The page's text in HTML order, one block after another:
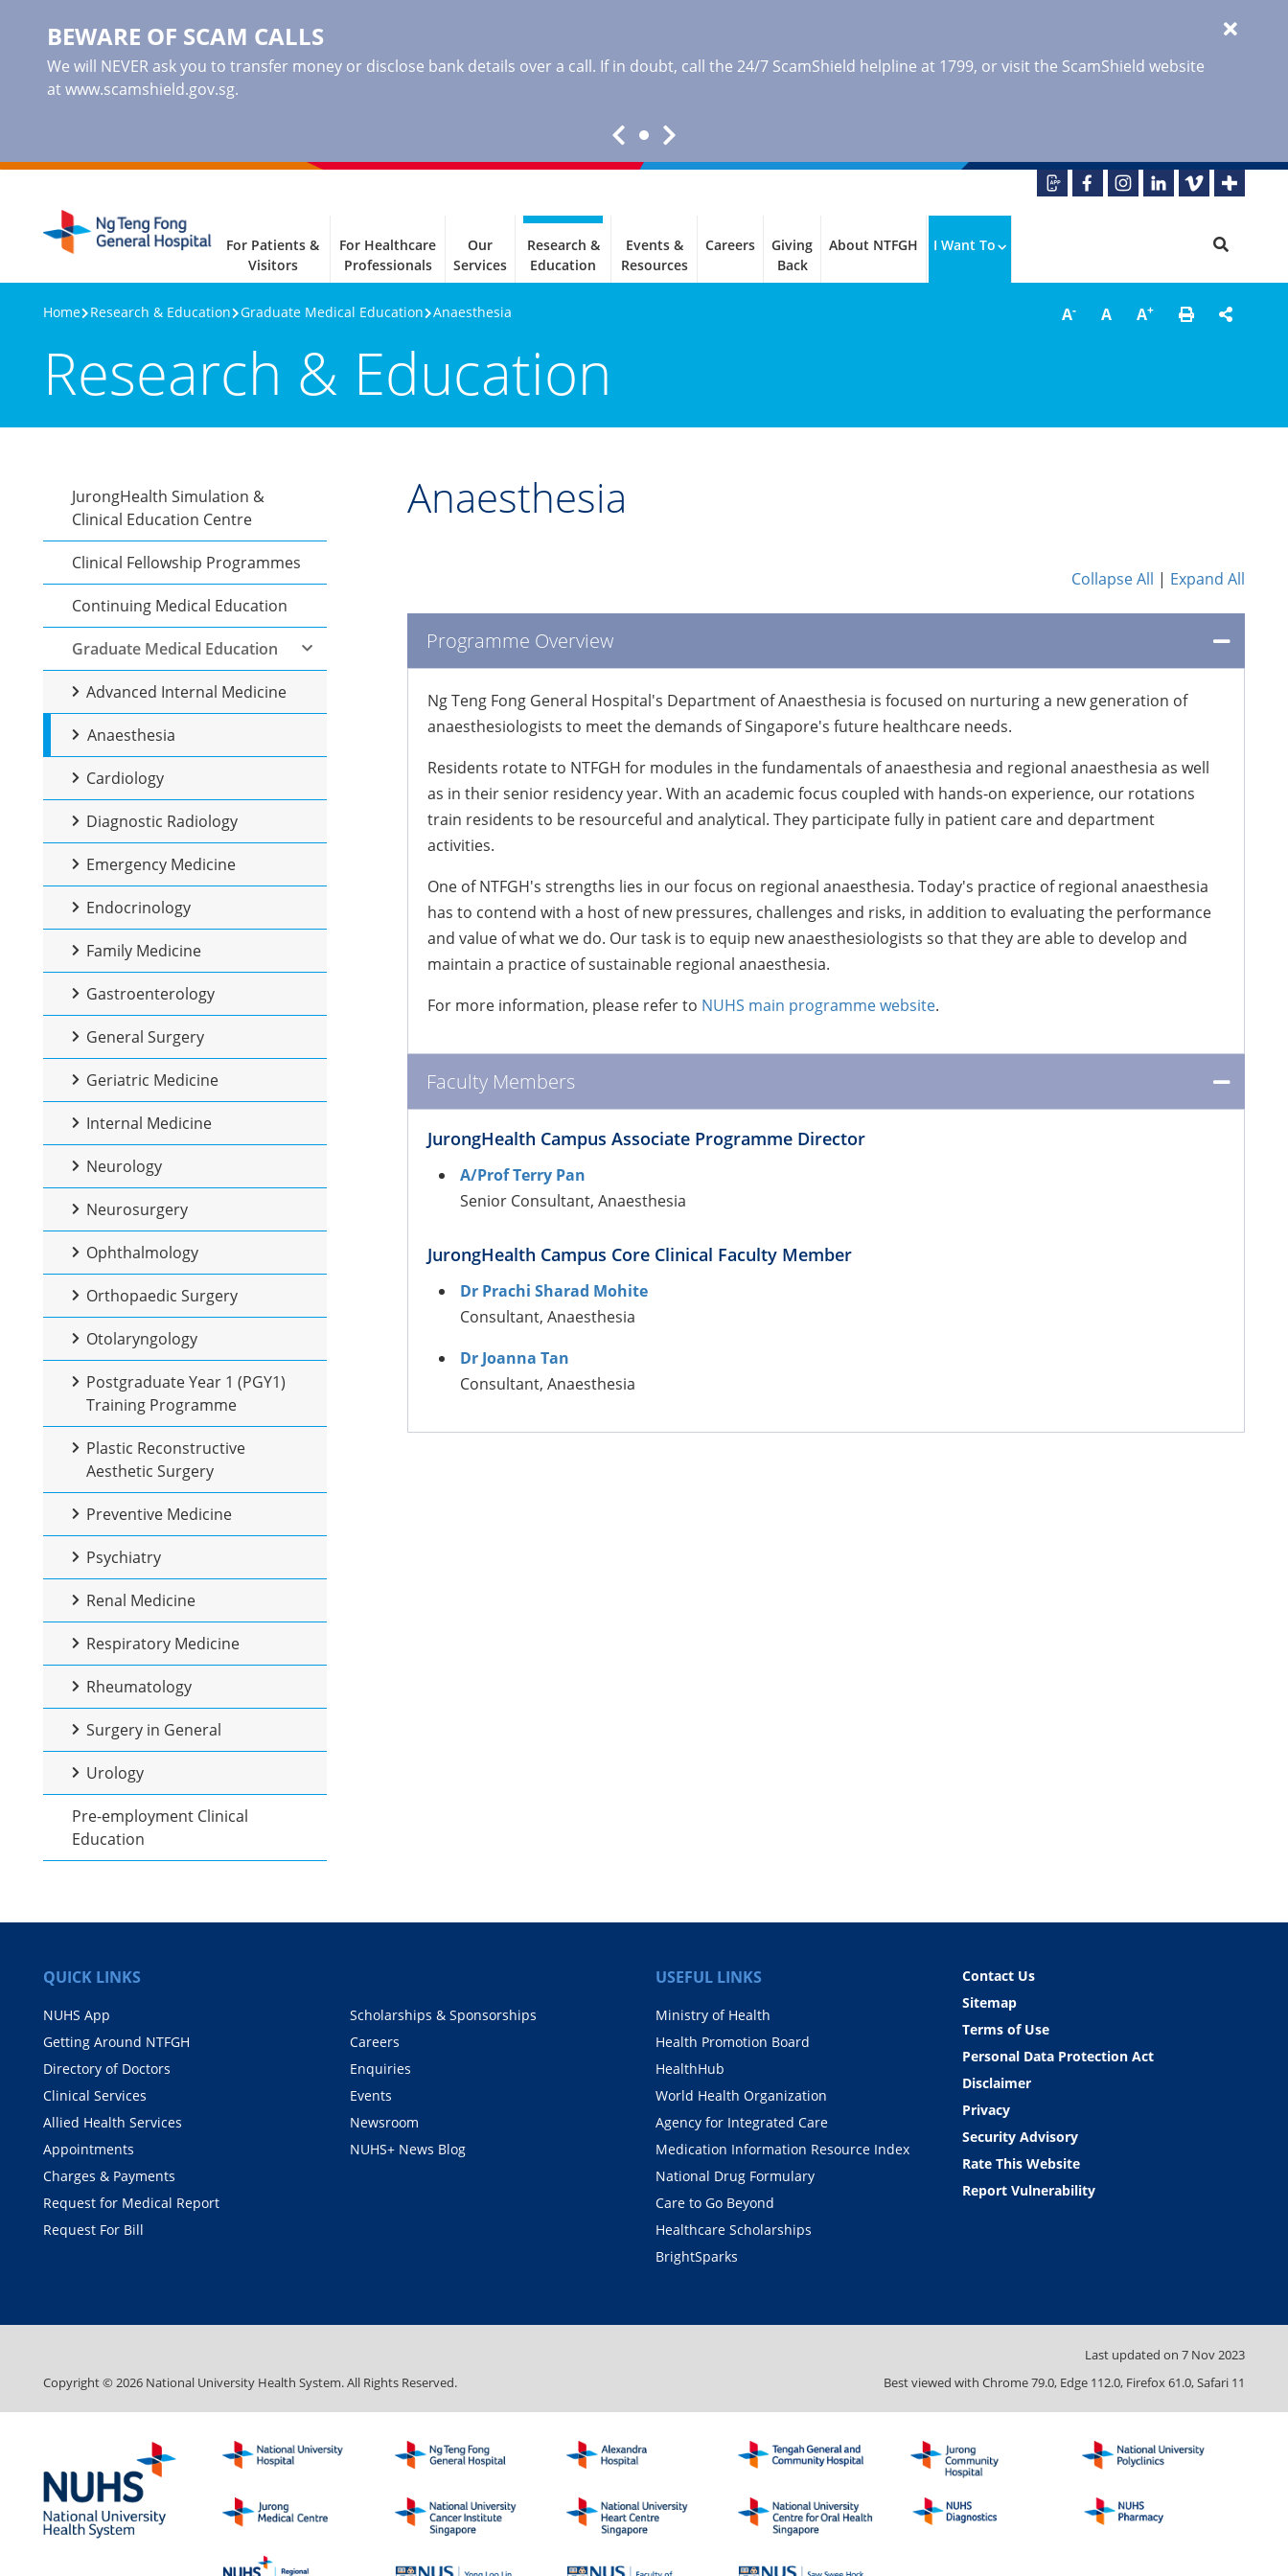
BEWARE OF SCAM CALLS
We will NEVER ask you to transfer money or disclose bank details over a call. If in doubt, call the 24/7 ScamShield helpline at 1799, or visit the ScamShield website
at www.scamshield.gov.sg.
For Patients &
Visitors
For Healthcare
Professionals
Our
Services
Research &
Education
Events &
Resources
Careers
Giving
Back
About NTFGH I Want To
A- A A+
Home Research & Education Graduate Medical Education Anaesthesia
Research & Education
JurongHealth Simulation &
Clinical Education Centre
Clinical Fellowship Programmes
Continuing Medical Education
Graduate Medical Education
Advanced Internal Medicine
Anaesthesia
Cardiology
Diagnostic Radiology
Emergency Medicine
Endocrinology
Family Medicine
Gastroenterology
General Surgery
Geriatric Medicine
Internal Medicine
Neurology
Neurosurgery
Ophthalmology
Orthopaedic Surgery
Otolaryngology
Postgraduate Year 1 (PGY1)
Training Programme
Plastic Reconstructive
Aesthetic Surgery
Preventive Medicine
Psychiatry
Renal Medicine
Respiratory Medicine
Rheumatology
Surgery in General
Urology
Pre-employment Clinical
Education
Anaesthesia
Collapse All | Expand All
Programme Overview
Ng Teng Fong General Hospital's Department of Anaesthesia is focused on nurturing a new generation of
anaesthesiologists to meet the demands of Singapore's future healthcare needs.
Residents rotate to NTFGH for modules in the fundamentals of anaesthesia and regional anaesthesia as well
as in their senior residency year. With an academic focus coupled with hands-on experience, our rotations
train residents to be resourceful and analytical. They participate fully in patient care and department
activities.
One of NTFGH's strengths lies in our focus on regional anaesthesia. Today's practice of regional anaesthesia
has to contend with a host of new pressures, challenges and risks, in addition to evaluating the performance
and value of what we do. Our task is to equip new anaesthesiologists so that they are able to develop and
maintain a practice of sustainable regional anaesthesia.
For more information, please refer to NUHS main programme website.
Faculty Members
JurongHealth Campus Associate Programme Director
A/Prof Terry Pan
Senior Consultant, Anaesthesia
JurongHealth Campus Core Clinical Faculty Member
Dr Prachi Sharad Mohite
Consultant, Anaesthesia
Dr Joanna Tan
Consultant, Anaesthesia
QUICK LINKS
NUHS App
Getting Around NTFGH
Directory of Doctors
Clinical Services
Allied Health Services
Appointments
Charges & Payments
Request for Medical Report
Request For Bill
Scholarships & Sponsorships
Careers
Enquiries
Events
Newsroom
NUHS+ News Blog
USEFUL LINKS
Ministry of Health
Health Promotion Board
HealthHub
World Health Organization
Agency for Integrated Care
Medication Information Resource Index
National Drug Formulary
Care to Go Beyond
Healthcare Scholarships
BrightSparks
Contact Us
Sitemap
Terms of Use
Personal Data Protection Act
Disclaimer
Privacy
Security Advisory
Rate This Website
Report Vulnerability
Last updated on 7 Nov 2023
Copyright © 2026 National University Health System. All Rights Reserved. Best viewed with Chrome 79.0, Edge 112.0, Firefox 61.0, Safari 11